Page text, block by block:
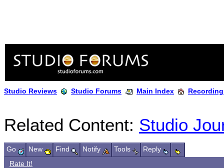
Studio Reviews Studio Forums Main Index
Related Content: Studio
Go New Find Notify Tools
Reply
Rate It!